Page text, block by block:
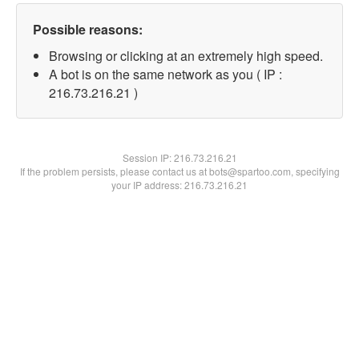
Possible reasons:
Browsing or clicking at an extremely high speed.
A bot is on the same network as you ( IP :
216.73.216.21 )
Session IP:216.73.216.21
If the problem persists, please contact us at bots@spartoo.com, specifying
your IP address: 216.73.216.21